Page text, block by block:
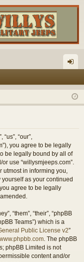
in
“our”,
you agree to be legally
be legally bound by all of
use “willysmjeeps.com”.
utmost in informing you,
as your continued
agree to be legally
“them”, “their”, “phpBB
Teams”) which is a
Public License v2”
. The phpBB
phpBB Limited is not
content and/or